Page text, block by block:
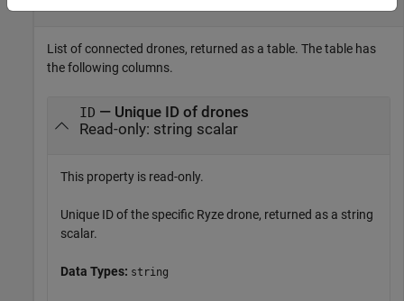
List of connected drones, returned as a table. The table has
the following columns.
ID — Unique ID of drones
Read-only: string scalar
This property is read-only.
Unique ID of the specific Ryzedrone, returned as a string
scalar.
Data Types: string